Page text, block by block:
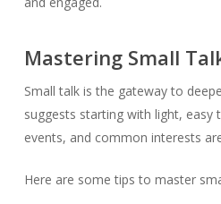
Mastering Small
Small talk is the gateway to
suggests starting with light, easy
events, and common interests
Here are some tips to master